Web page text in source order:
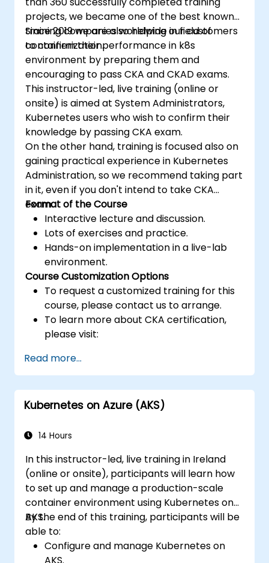
projects, we became one of the best known
training companies worldwide in field of
containerization.
Since 2019 we are also helping our customers
to confirm their performance in k8s
environment by preparing them and
encouraging to pass CKA and CKAD exams.
This instructor-led, live training (online or
onsite) is aimed at System Administrators,
Kubernetes users who wish to confirm their
knowledge by passing CKA exam.
On the other hand, training is focused also on
gaining practical experience in Kubernetes
Administration, so we recommend taking part
in it, even if you don't intend to take CKA
exam.
Format of the Course
Interactive lecture and discussion.
Lots of exercises and practice.
Hands-on implementation in a live-lab
environment.
Course Customization Options
To request a customized training for this
course, please contact us to arrange.
To learn more about CKA certification,
please visit:
kubernetes-administrator-cka
Read more...
Kubernetes on Azure (AKS)
14 Hours
In this instructor-led, live training in Ireland
(online or onsite), participants will learn how
to set up and manage a production-scale
container environment using Kubernetes on
AKS.
By the end of this training, participants will be
able to:
Configure and manage Kubernetes on
AKS.